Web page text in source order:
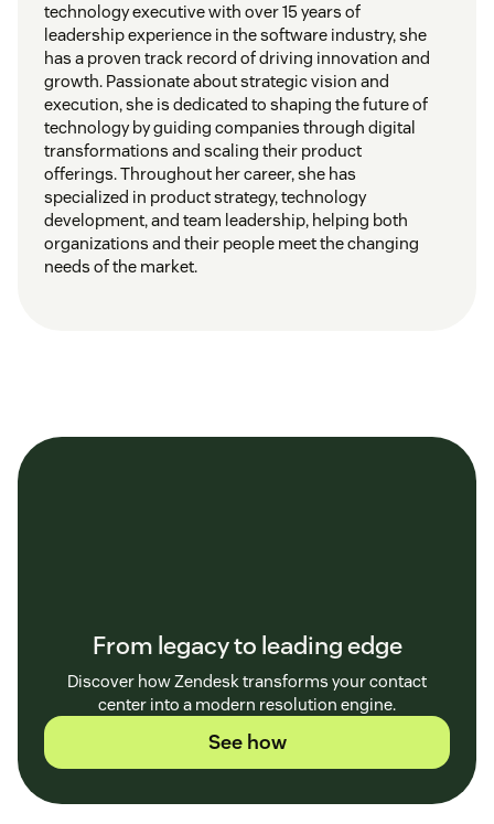
technology executive with over 15 years of
leadership experience in the software industry, she
has a proven track record of driving innovation and
growth. Passionate about strategic vision and
execution, she is dedicated to shaping the future of
technology by guiding companies through digital
transformations and scaling their product
offerings. Throughout her career, she has
specialized in product strategy, technology
development, and team leadership, helping both
organizations and their people meet the changing
needs of the market.
From legacy to leading edge
Discover how Zendesk transforms your contact
center into a modern resolution engine.
See how